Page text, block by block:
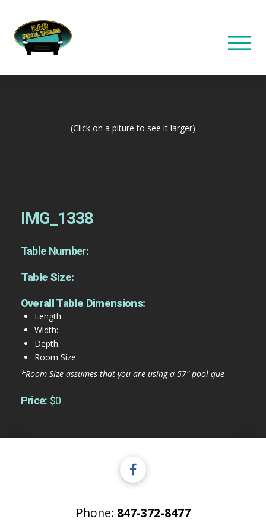
(Click on a piture to see it larger)
IMG_1338
Table Number:
Table Size:
Overall Table Dimensions:
Length:
Width:
Depth:
Room Size:
*Room Size assumes that you are using a 57" pool que
Price: $0
Phone: 847-372-8477